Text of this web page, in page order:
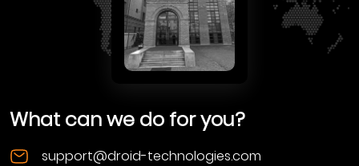
What can we do for you?
support@droid-technologies.com